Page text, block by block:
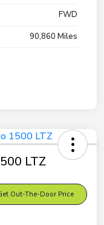
FWD
90,860 Miles
LTZ
Out-The-Door Price